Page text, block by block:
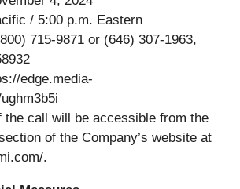
/ 5:00 p.m. Eastern
715-9871 or (646) 307-1963,
edge.media-
the call will be accessible from the
of the Company’s website at
.